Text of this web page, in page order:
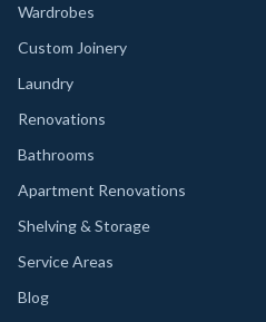
Wardrobes
Custom Joinery
Laundry
Renovations
Bathrooms
Apartment Renovations
Shelving & Storage
Service Areas
Blog